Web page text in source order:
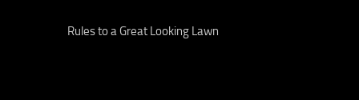
Rules to a Great Looking Lawn